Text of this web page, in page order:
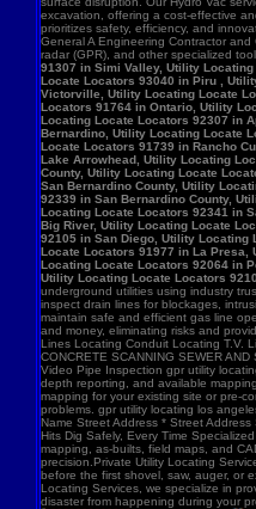
91307 in Simi Valley, Utility
Locate Locators 93040 in Piru ,
Victorville, Utility Locating Locate
Locators 91764 in Ontario, Utility
Locating Locate Locators 92307 in
Bernardino, Utility Locating Locate
Locate Locators 91739 in Rancho
Lake Arrowhead, Utility Locating
County, Utility Locating Locate
San Bernardino County, Utility
92339 in San Bernardino County,
Locating Locate Locators 92341 in
Big River, Utility Locating Locate
92105 in San Diego, Utility
Locate Locators 91977 in La
Locating Locate Locators 92064 in
Utility Locating Locate Locators
underground utilities using industry
inspect drain lines for blockages,
maintain safe and efficient gas line
and money, eliminating risks and
Lines Locating Conduit Locating T.V.
CONCRETE SCANNING SEWER
Video Pipe Inspection gpr utility
depth reporting, and available
mapping for your existing site or pre-
problems. gpr utility locating los
Name Street Address * Street
Hits Dig Safely, Every Time
mapping, as-builts, field maps, and
precision.Private Utility Locating
before the first shovel, saw, auger, or
Locating Services, we specialize in
disaster from happening during your